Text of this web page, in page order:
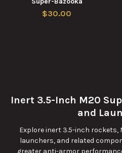
Inert 3.5-Inch M20
and
Explore inert 3.5-inch rockets,
launchers, and related
greater anti-armor
$30.00